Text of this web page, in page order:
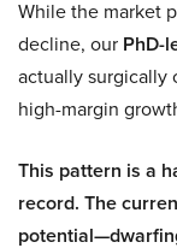
While the market
decline, our PhD-
actually surgically
high-margin
This pattern is a
record. The